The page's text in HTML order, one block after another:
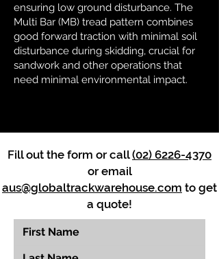
ensuring low ground disturbance. The
Multi Bar (MB) tread pattern combines
good forward traction with minimal soil
disturbance during skidding, crucial for
sandwork and other operations that
need minimal environmental impact.
Fill out the form or call(02) 6226-4370
or email
aus@globaltrackwarehouse.com to get
a quote!